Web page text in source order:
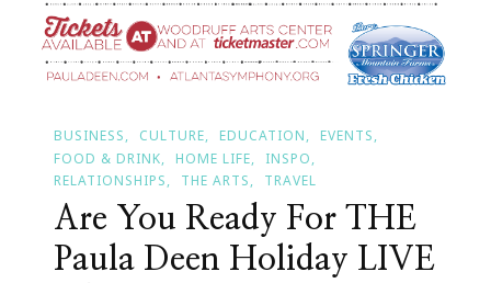
BUSINESS CULTURE EDUCATION
EVENTS
FOOD & DRINK
HOME LIFE
INSPO
RELATIONSHIPS
THE ARTS TRAVEL
Are You Ready For THE
Paula Deen Holiday LIVE